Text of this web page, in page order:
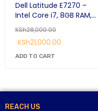
Dell Latitude E7270 –
Intel Core i7, 8GB RAM,
256GB SSD – 12.5”
Business Laptop
KSh28,000.00
KSh21,000.00
ADD TO CART
REACH US